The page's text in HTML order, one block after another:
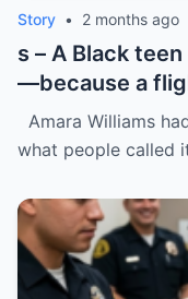
Story • 2 months ago
s – A Black
—because a
“doesn’t
Amara Williams
what people called